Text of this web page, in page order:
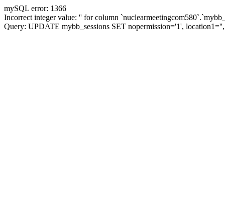
mySQL error: 1366
Incorrect integer value: '' for column
Query: UPDATE mybb_sessions SET nopermission='1',